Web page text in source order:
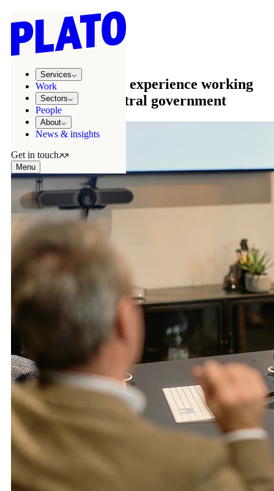
Services
Work
Sectors
People
About
News & insights
Get in touch
Menu
Sectors /
Public sector
Public sector
We have extensive experience working
with local and central government